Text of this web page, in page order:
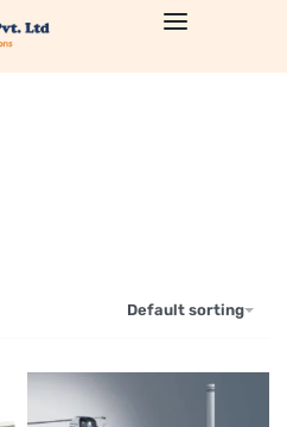
Default sorting